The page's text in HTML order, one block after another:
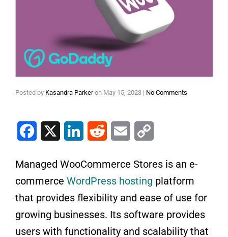
Posted by Kasandra Parker on May 15, 2023 | No Comments
Facebook LinkedIn Reddit Email
Managed WooCommerce Stores is an e-
commerce WordPress hosting platform
that provides flexibility and ease of use for
growing businesses. Its software provides
users with functionality and scalability that